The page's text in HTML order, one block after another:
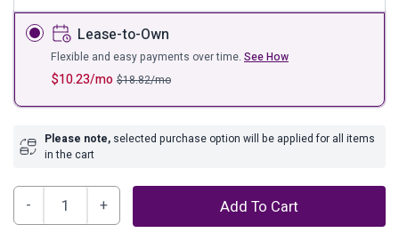
Lease-to-Own
$10.23/mo $18.82/mo
Flexible and easy payments over time. See How
Please note, selected purchase option will be applied for all items
in the cart
Darlita
Add To Cart